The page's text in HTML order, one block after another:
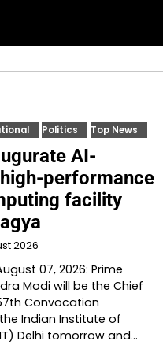
Politics Top News
AI-
performance
facility
2026
07, 2026: Prime
Modi will be the Chief
Convocation
Indian Institute of
Delhi tomorrow and…